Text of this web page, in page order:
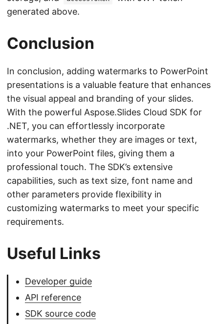
generated above.
Conclusion
In conclusion, adding watermarks to PowerPoint
presentations is a valuable feature that enhances
the visual appeal and branding of your slides.
With the powerful Aspose.Slides Cloud SDK for
.NET, you can effortlessly incorporate
watermarks, whether they are images or text,
into your PowerPoint files, giving them a
professional touch. The SDK’s extensive
capabilities, such as text size, font name and
other parameters provide flexibility in
customizing watermarks to meet your specific
requirements.
Useful Links
Developer guide
API reference
SDK source code